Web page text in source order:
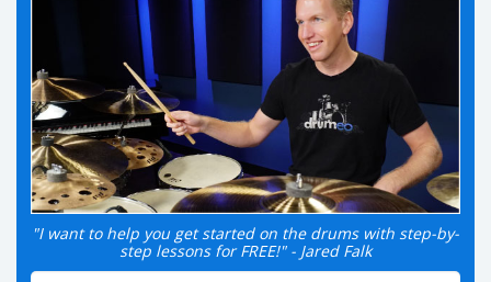
"I want to help you get started on the drums with step-by-
step lessons for FREE!" - Jared Falk